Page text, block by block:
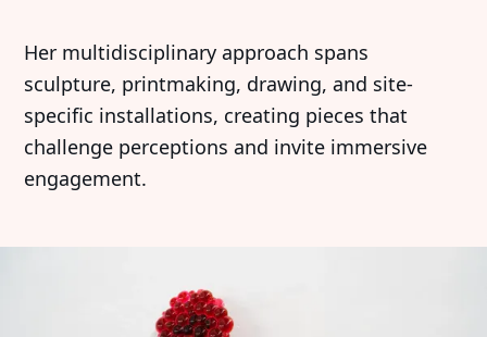
Her multidisciplinary approach spans
sculpture, printmaking, drawing, and site-
specific installations, creating pieces that
challenge perceptions and invite immersive
engagement.